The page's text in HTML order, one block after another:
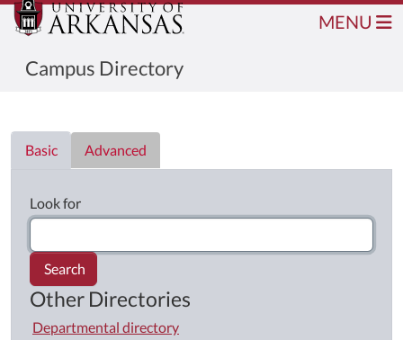
Campus Directory
MENU
Basic
Advanced
Look for
Search
Other Directories
Departmental directory